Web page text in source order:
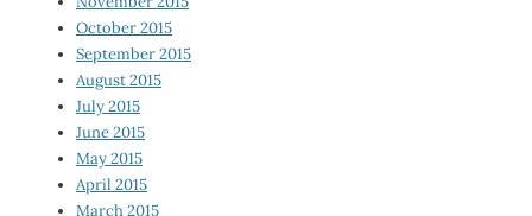
October 2015
September 2015
August 2015
July 2015
June 2015
May 2015
April 2015
March 2015